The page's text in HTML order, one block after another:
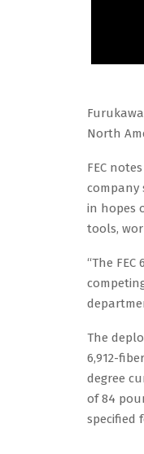
North
FEC
company
in hopes
tools,
“The
The
6,912-
degree
of 84
specified